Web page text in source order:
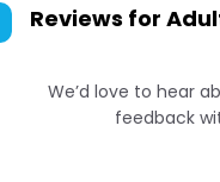
Reviews for
We’d love to hear
feedback